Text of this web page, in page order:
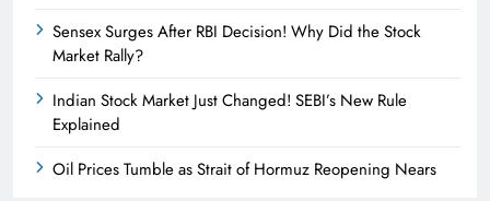
Sensex Surges After RBI Decision! Why Did the Stock
Market Rally?
Indian Stock Market Just Changed! SEBI’s New Rule
Explained
Oil Prices Tumble as Strait of Hormuz Reopening Nears